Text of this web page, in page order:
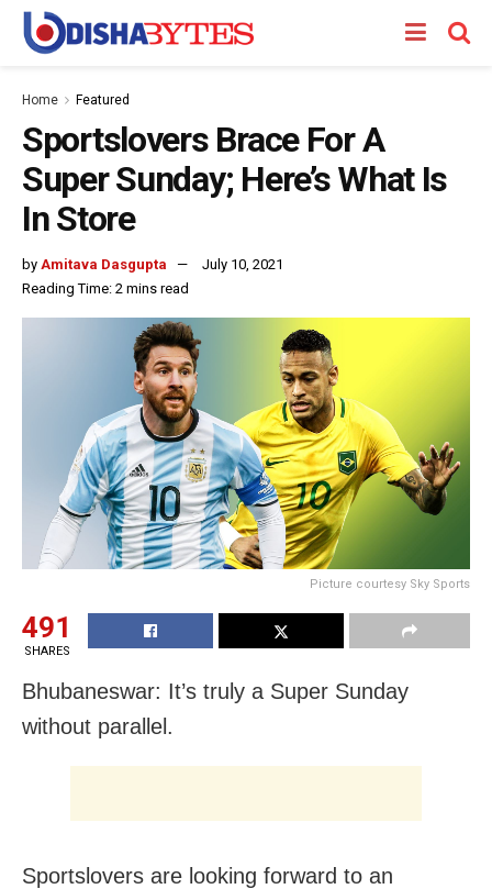
Home Featured
Sportslovers Brace For A
Super Sunday; Here’s What Is
In Store
by Amitava Dasgupta
July 10, 2021
Reading Time: 2 mins read
Picture courtesy Sky Sports
491
SHARES
Bhubaneswar: It’s truly a Super Sunday
without parallel.
Sportslovers are looking forward to an